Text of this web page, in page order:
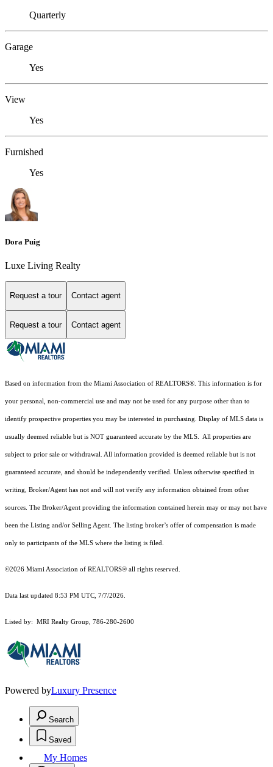
Quarterly
Garage
Yes
View
Yes
Furnished
Yes
Dora Puig
Luxe Living Realty
Request a tour Contact agent
Request a tour Contact agent
Based on information from the Miami Association of REALTORS®. This information is for
your personal, non-commercial use and may not be used for any purpose other than to
identify prospective properties you may be interested in purchasing. Display of MLS data is
usually deemed reliable but is NOT guaranteed accurate by the MLS. All properties are
subject to prior sale or withdrawal. All information provided is deemed reliable but is not
guaranteed accurate, and should be independently verified. Unless otherwise specified in
writing, Broker/Agent has not and will not verify any information obtained from other
sources. The Broker/Agent providing the information contained herein may or may not have
been the Listing and/or Selling Agent. The listing broker’s offer of compensation is made
only to participants of the MLS where the listing is filed.
©2026 Miami Association of REALTORS® all rights reserved.
Data last updated 8:53 PM UTC, 7/7/2026.
Listed by: MRI Realty Group, 786-280-2600
Powered byLuxury Presence
Search
Saved
My Homes